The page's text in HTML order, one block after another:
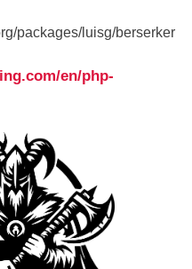
packages/luisg/berserker
en/php-